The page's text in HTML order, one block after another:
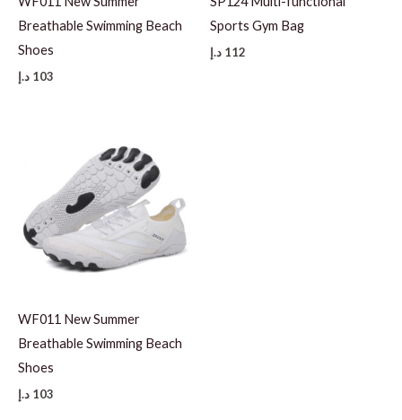
Breathable Swimming Beach
Shoes
103 د.إ
Sports Gym Bag
112 د.إ
WF011 New Summer
Breathable Swimming Beach
Shoes
103 د.إ